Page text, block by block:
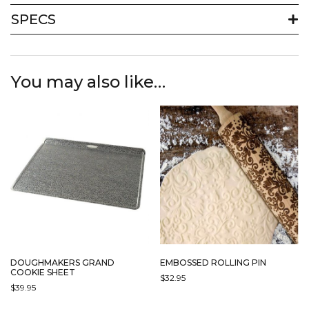
SPECS
You may also like…
DOUGHMAKERS GRAND
COOKIE SHEET
$39.95
EMBOSSED ROLLING PIN
$32.95